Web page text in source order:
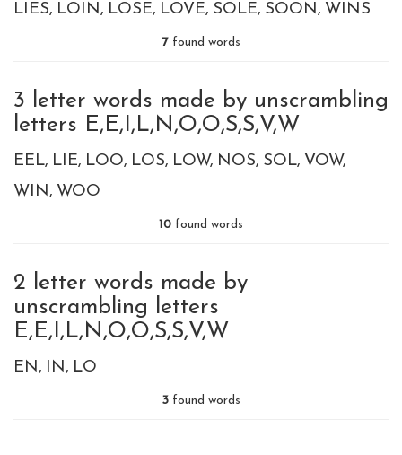
LIES LOIN LOSE LOVE SOLE SOON WINS
7found words
3 letter words made by unscrambling
letters E,E,I,L,N,O,O,S,S,V,W
EEL LIE LOO LOS LOW NOS SOL VOW
WIN WOO
10 found words
2 letter words made by
unscrambling letters
E,E,I,L,N,O,O,S,S,V,W
EN IN LO
3 found words